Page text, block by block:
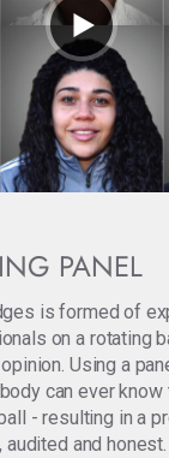
PANEL
is formed of
on a rotating
Using a
can ever know
- resulting in a
audited and honest.